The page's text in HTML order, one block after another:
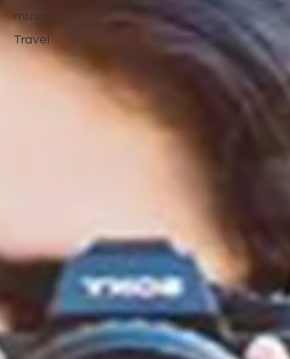
music
Travel